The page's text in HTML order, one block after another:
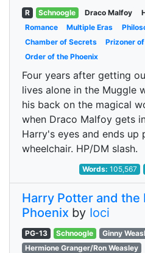
R Schnoogle Draco Malfoy
Romance
Multiple Eras
Chamber of Secrets
Prizoner
Order of the Phoenix
Four years after getting
lives alone in the Muggle
his back on the magical
when Draco Malfoy gets
Harry's eyes and ends up
wheelchair. HP/DM slash.
Words:105,567
Harry Potter and the
Phoenix by Ioci
PG-13 Schnoogle
Ginny
Hermione Granger/Ron Weasley